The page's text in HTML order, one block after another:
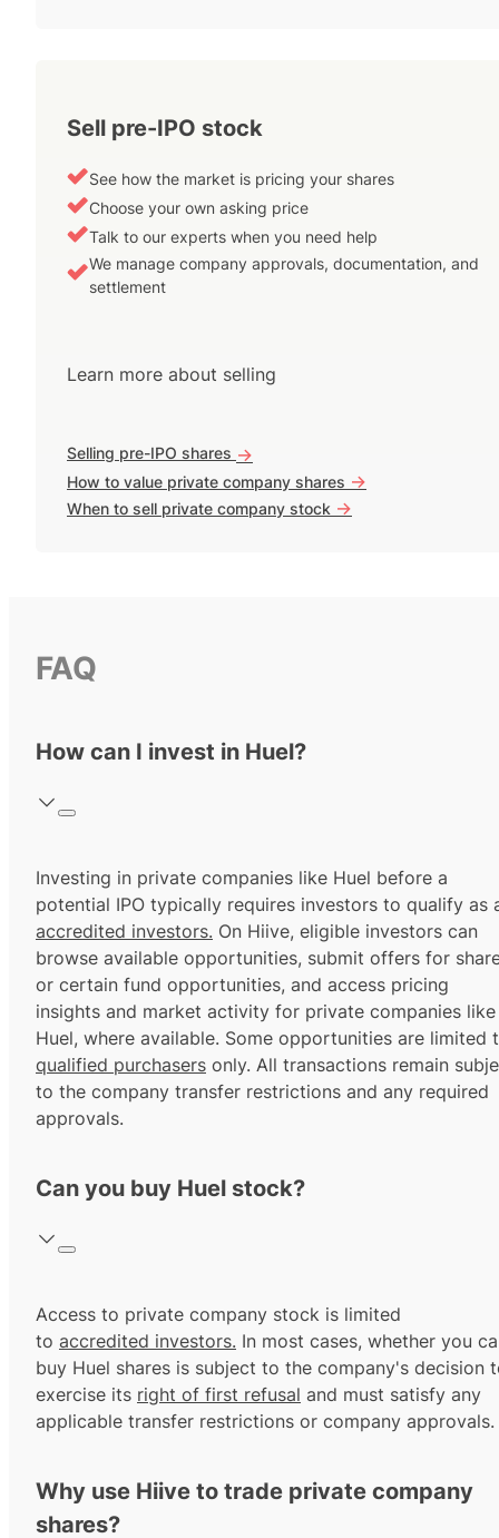
Sell pre-IPO stock
See how the market is pricing your shares
Choose your own asking price
Talk to our experts when you need help
We manage company approvals, documentation, and
settlement
Learn more about selling
Selling pre-IPO shares ->
How to value private company shares ->
When to sell private company stock ->
FAQ
How can I invest in Huel?
Investing in private companies like Huel before a
potential IPO typically requires investors to qualify as
accredited investors. On Hiive, eligible investors can
browse available opportunities, submit offers for
or certain fund opportunities, and access pricing
insights and market activity for private companies like
Huel, where available. Some opportunities are limited
qualified purchasers only. All transactions remain
to the company transfer restrictions and any required
approvals.
Can you buy Huel stock?
Access to private company stock is limited
to accredited investors. In most cases, whether you
buy Huel shares is subject to the company's decision
exercise its right of first refusal and must satisfy any
applicable transfer restrictions or company approvals.
Why use Hiive to trade private company
shares?